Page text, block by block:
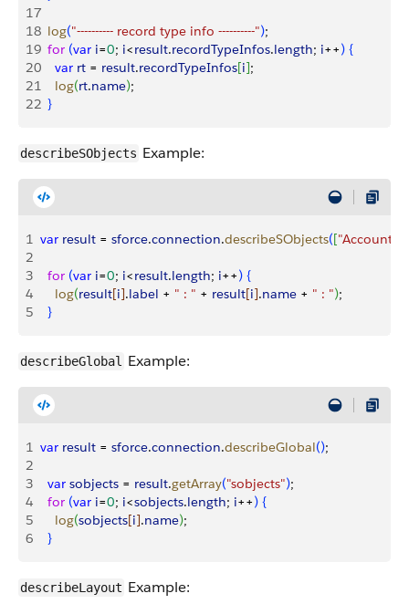
17
18
  log
("---------- record type info ----------");
19
  for
(var i=0; i<result.recordTypeInfos.length; i++) {
20
    var
rt = result.recordTypeInfos[i];
21
    log
(rt.name);
22 }
describeSObjects Example:
1 var result = sforce.connection.describeSObjects(["Account"
2
3
  for
(var i=0; i<result.length; i++) {
4
    log
(result[i].label + " : " + result[i].name + " : ");
5
}
describeGlobal Example:
1 var result = sforce.connection.describeGlobal();
2
3
  var
sobjects = result.getArray("sobjects");
4
  for
(var i=0; i<sobjects.length; i++) {
5
    log
(sobjects[i].name);
6
}
describeLayout Example: